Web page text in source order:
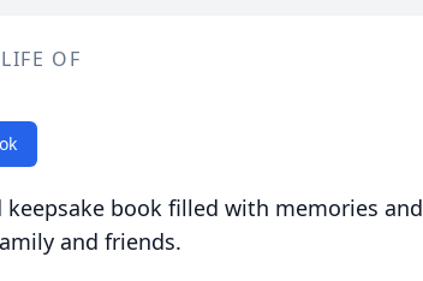
OF
book filled with memories and
and friends.